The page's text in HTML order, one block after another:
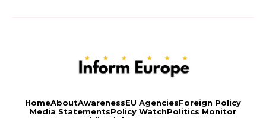
HomeAboutAwarenessEU AgenciesForeign Policy
Media StatementsPolicy WatchPolitics Monitor